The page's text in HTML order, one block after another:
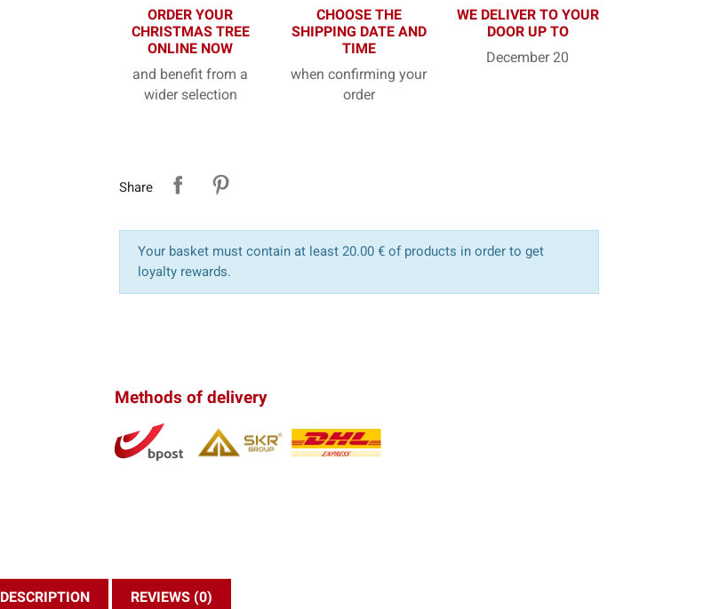
ORDER YOUR
CHRISTMAS TREE
ONLINE NOW
and benefit from a
wider selection
CHOOSE THE
SHIPPING DATE AND
TIME
when confirming your
order
WE DELIVER TO YOUR
DOOR UP TO
December 20
Share
Your basket must contain at least 20.00 € of products in order to get
loyalty rewards.
Methods of delivery
DESCRIPTION REVIEWS (0)